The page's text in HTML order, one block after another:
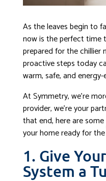
As the leaves begin to
now is the perfect time
prepared for the chillier
proactive steps today
warm, safe, and
At Symmetry, we’re
provider, we’re your
that end, here are
your home ready for
1. Give
System a